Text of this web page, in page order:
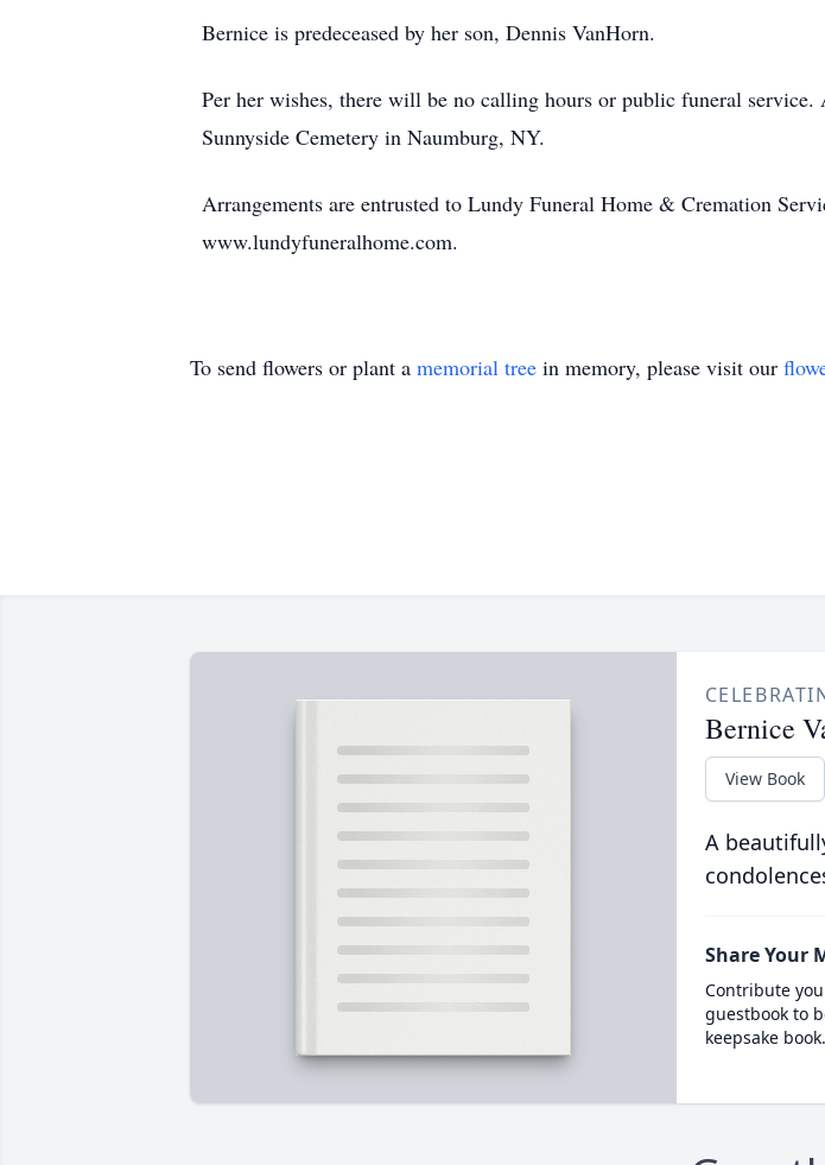
Bernice is predeceased by her son, Dennis VanHorn.
Per her wishes, there will be no calling hours or public funeral
Sunnyside Cemetery in Naumburg, NY.
Arrangements are entrusted to Lundy Funeral Home & Cremation
www.lundyfuneralhome.com.
To send flowers or plant a memorial tree in memory, please visit our
Bernice
View Book
A
Share Your
Contribute
guestbook to
keepsake book.